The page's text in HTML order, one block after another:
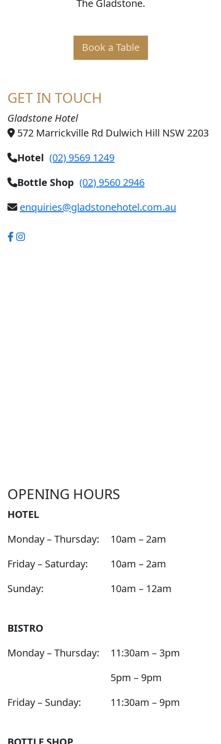
The Gladstone.
Book a Table
GET IN TOUCH
Gladstone Hotel
572 Marrickville Rd Dulwich Hill NSW 2203
Hotel (02) 9569 1249
Bottle Shop (02) 9560 2946
enquiries@gladstonehotel.com.au
OPENING HOURS
HOTEL
Monday – Thursday:
10am – 2am
Friday – Saturday:
10am – 2am
Sunday:
10am – 12am
BISTRO
Monday – Thursday:
11:30am – 3pm
5pm – 9pm
Friday – Sunday:
11:30am – 9pm